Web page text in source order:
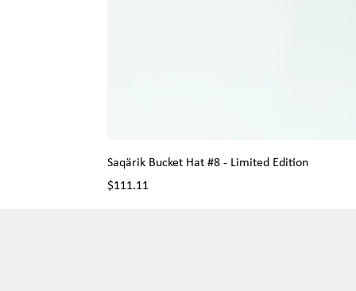
Saqärik Bucket Hat #8 - Limited Edition
Price
$111.11